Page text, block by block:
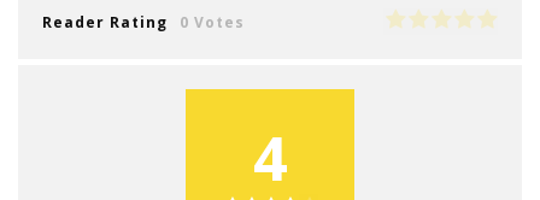
Reader Rating 0 Votes
4